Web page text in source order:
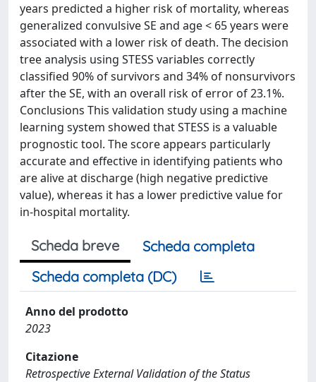
years predicted a higher risk of mortality, whereas
generalized convulsive SE and age < 65 years were
associated with a lower risk of death. The decision
tree analysis using STESS variables correctly
classified 90% of survivors and 34% of nonsurvivors
after the SE, with an overall risk of error of 23.1%.
Conclusions This validation study using a machine
learning system showed that STESS is a valuable
prognostic tool. The score appears particularly
accurate and effective in identifying patients who
are alive at discharge (high negative predictive
value), whereas it has a lower predictive value for
in-hospital mortality.
Scheda breve
Scheda completa
Scheda completa (DC)
Anno del prodotto
2023
Citazione
Retrospective External Validation of the Status